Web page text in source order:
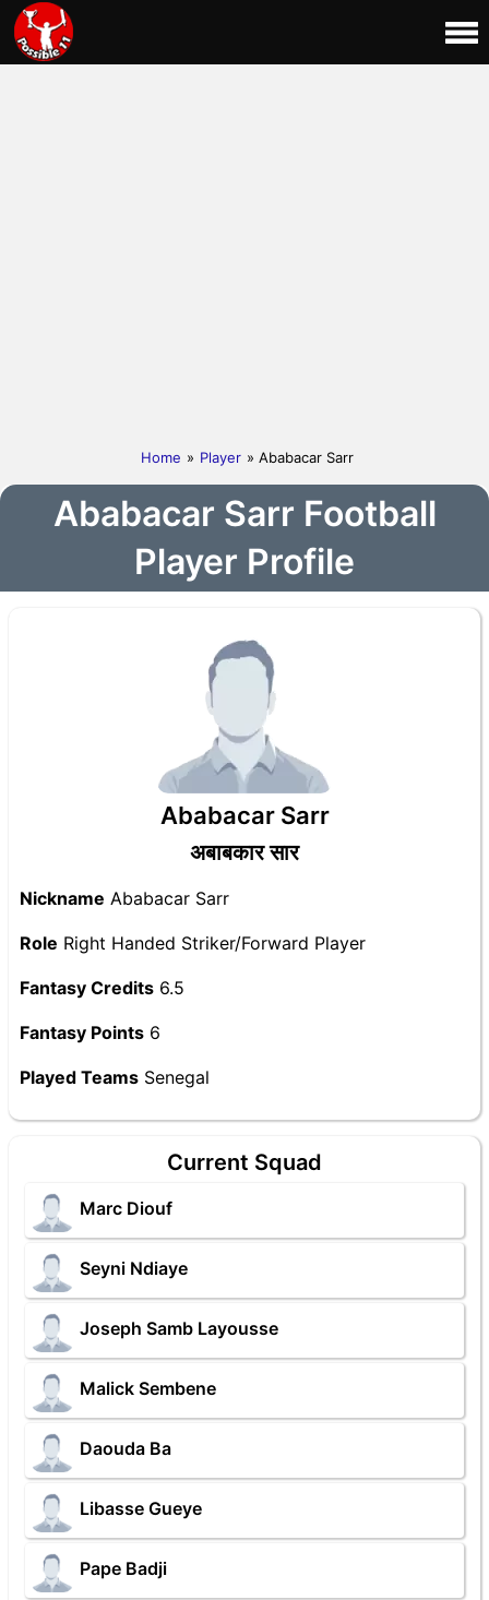
Home » Player » Ababacar Sarr
Ababacar Sarr Football
Player Profile
Ababacar Sarr
अबाबकार सार
Nickname Ababacar Sarr
Role Right Handed Striker/Forward Player
Fantasy Credits 6.5
Fantasy Points 6
Played Teams Senegal
Current Squad
Marc Diouf
Seyni Ndiaye
Joseph Samb Layousse
Malick Sembene
Daouda Ba
Libasse Gueye
Pape Badji